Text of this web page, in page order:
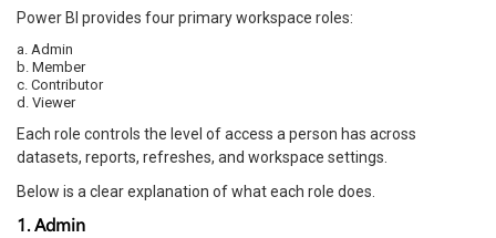
Power BI provides four primary workspace roles:
a. Admin
b. Member
c. Contributor
d. Viewer
Each role controls the level of access a person has across
datasets, reports, refreshes, and workspace settings.
Below is a clear explanation of what each role does.
1. Admin